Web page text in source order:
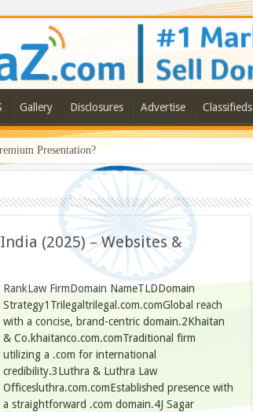
Gallery Disclosures Advertise Classifieds
Presentation?
(2025) – Websites &
RankLaw FirmDomain NameTLDDomain
Strategy1Trilegaltrilegal.com.comGlobal reach
with a concise, brand-centric domain.2Khaitan
& Co.khaitanco.com.comTraditional firm
utilizing a .com for international
credibility.3Luthra & Luthra Law
Officesluthra.com.comEstablished presence with
a straightforward .com domain.4J Sagar